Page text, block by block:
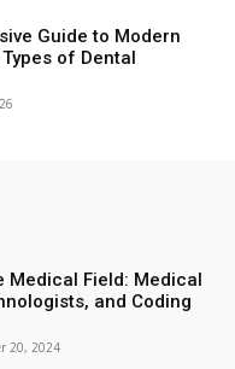
Guide to Modern
of Dental
Medical Field: Medical
and Coding
20, 2024